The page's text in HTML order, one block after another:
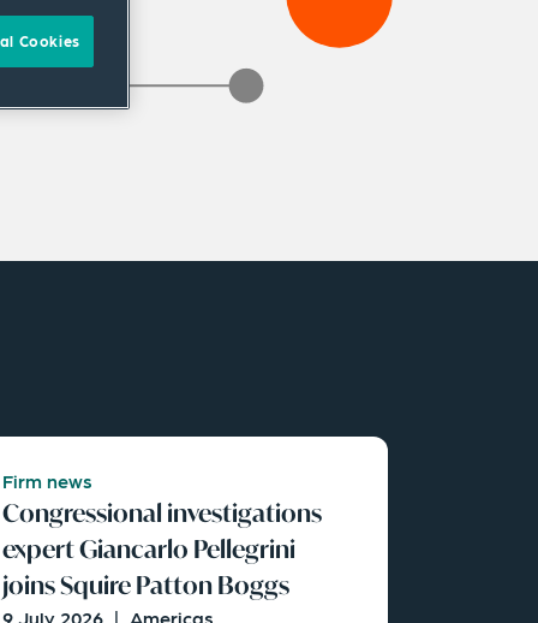
Firm news
Congressional investigations
expert Giancarlo Pellegrini
joins Squire Patton Boggs
9 July 2026 | Americas
Cookies